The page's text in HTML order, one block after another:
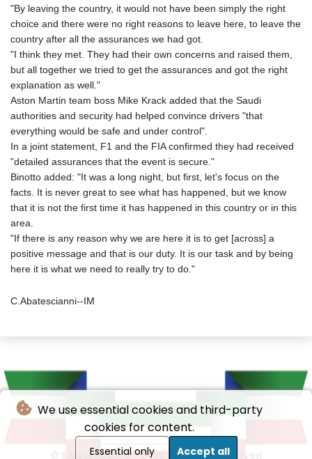
We use essential cookies and third-party
cookies for content.
Essential only Accept all
"By leaving the country, it would not have been simply the right
choice and there were no right reasons to leave here, to leave the
country after all the assurances we had got.
"I think they met. They had their own concerns and raised them,
but all together we tried to get the assurances and got the right
explanation as well."
Aston Martin team boss Mike Krack added that the Saudi
authorities and security had helped convince drivers "that
everything would be safe and under control".
In a joint statement, F1 and the FIA confirmed they had received
"detailed assurances that the event is secure."
Binotto added: "It was a long night, but first, let's focus on the
facts. It is never great to see what has happened, but we know
that it is not the first time it has happened in this country or in this
area.
"If there is any reason why we are here it is to get [across] a
positive message and that is our duty. It is our task and by being
here it is what we need to really try to do."
C.Abatescianni--IM
© Il Messaggiere - 2026 - All rights reserved